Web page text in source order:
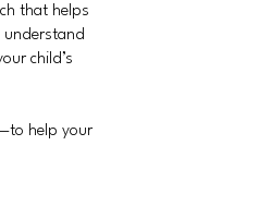
that helps
understand
child’s
help your